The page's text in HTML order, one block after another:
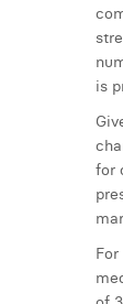
is
for